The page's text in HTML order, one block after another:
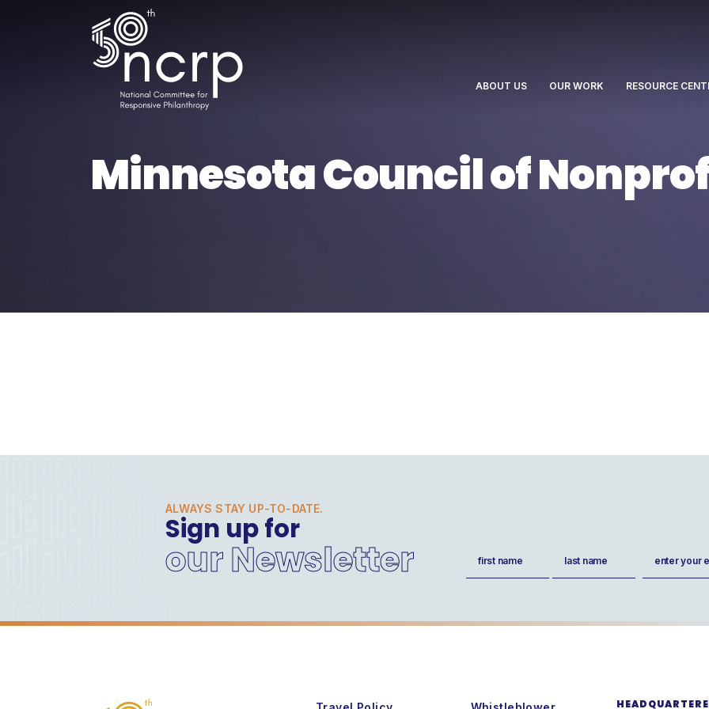
ABOUT US OUR WORK RESOURCE
Minnesota Council of
ALWAYS STAY UP-TO-DATE.
Sign up for
our Newsletter (Required) (Required)